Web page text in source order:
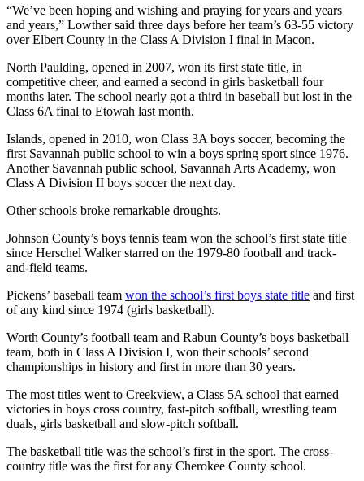
“We’ve been hoping and wishing and praying for years and years
and years,” Lowther said three days before her team’s 63-55 victory
over Elbert County in the Class A Division I final in Macon.
North Paulding, opened in 2007, won its first state title, in
competitive cheer, and earned a second in girls basketball four
months later. The school nearly got a third in baseball but lost in the
Class 6A final to Etowah last month.
Islands, opened in 2010, won Class 3A boys soccer, becoming the
first Savannah public school to win a boys spring sport since 1976.
Another Savannah public school, Savannah Arts Academy, won
Class A Division II boys soccer the next day.
Other schools broke remarkable droughts.
Johnson County’s boys tennis team won the school’s first state title
since Herschel Walker starred on the 1979-80 football and track-
and-field teams.
Pickens’ baseball team won the school’s first boys state title and first
of any kind since 1974 (girls basketball).
Worth County’s football team and Rabun County’s boys basketball
team, both in Class A Division I, won their schools’ second
championships in history and first in more than 30 years.
The most titles went to Creekview, a Class 5A school that earned
victories in boys cross country, fast-pitch softball, wrestling team
duals, girls basketball and slow-pitch softball.
The basketball title was the school’s first in the sport. The cross-
country title was the first for any Cherokee County school.